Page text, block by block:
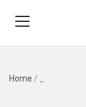
Home /